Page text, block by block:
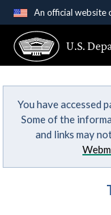
An official website
A .gov
Secure
Alock (
connected
U.S.
You have accessed
Some of the
and links may